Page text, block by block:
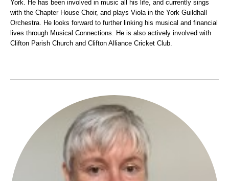
York. He has been involved in music all his life, and currently sings
with the Chapter House Choir, and plays Viola in the York Guildhall
Orchestra. He looks forward to further linking his musical and financial
lives through Musical Connections. He is also actively involved with
Clifton Parish Church and Clifton Alliance Cricket Club.